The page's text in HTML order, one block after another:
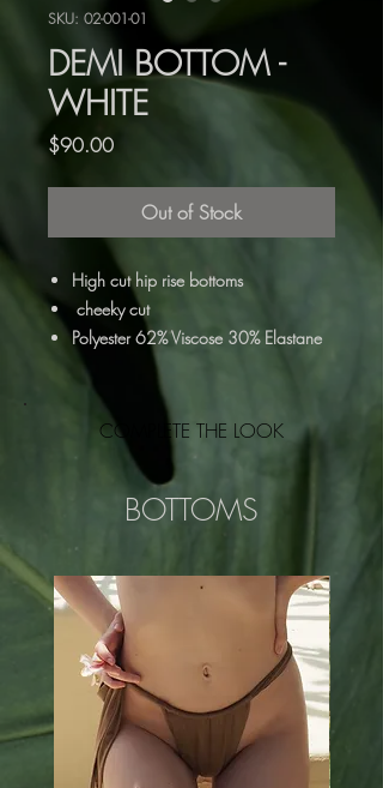
SKU: 02-001-01
DEMI BOTTOM -
WHITE
$90.00Price
Out of Stock
High cut hip rise bottoms
cheeky cut
Polyester 62% Viscose 30% Elastane
8%
Double lined
Soft seamless stitching
Dry clean or hand wash
Featured with the Demi Top, also pairs
well with the Nary top
COMPLETE THE LOOK
BOTTOMS